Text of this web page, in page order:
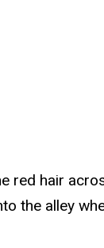
red hair
the alley